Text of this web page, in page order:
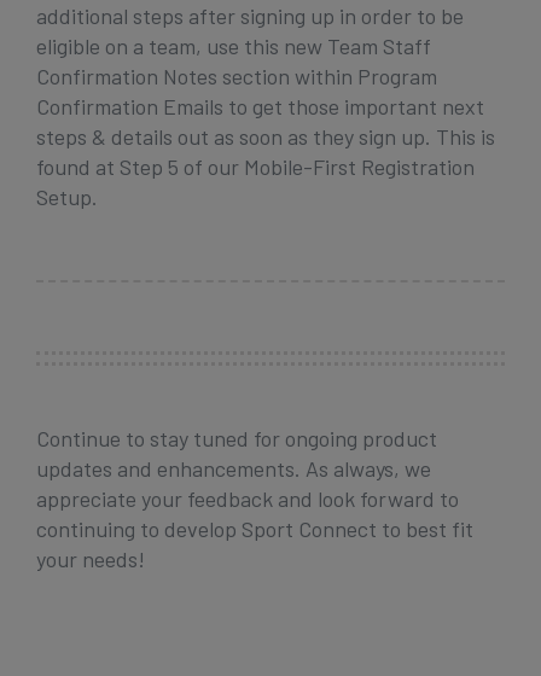
additional steps after signing up in order to be
eligible on a team, use this new Team Staff
Confirmation Notes section within Program
Confirmation Emails to get those important next
steps & details out as soon as they sign up. This is
found at Step 5 of our Mobile-First Registration
Setup.
Continue to stay tuned for ongoing product
updates and enhancements. As always, we
appreciate your feedback and look forward to
continuing to develop Sport Connect to best fit
your needs!